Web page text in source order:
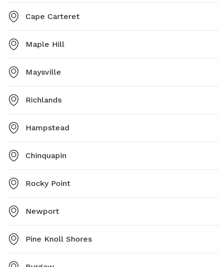
Cape Carteret
Maple Hill
Maysville
Richlands
Hampstead
Chinquapin
Rocky Point
Newport
Pine Knoll Shores